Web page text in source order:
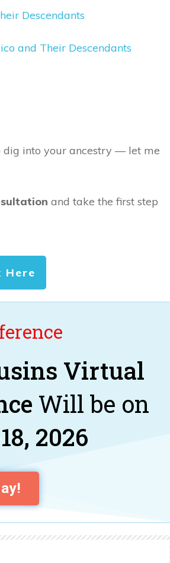
Descendants
and Their Descendants
dig into your ancestry — let me
and take the first step
Here
Virtual
Will be on
2026